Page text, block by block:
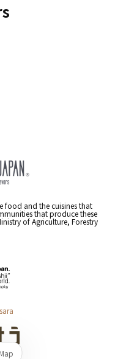
food and the cuisines that
that produce these
of Agriculture, Forestry
Map